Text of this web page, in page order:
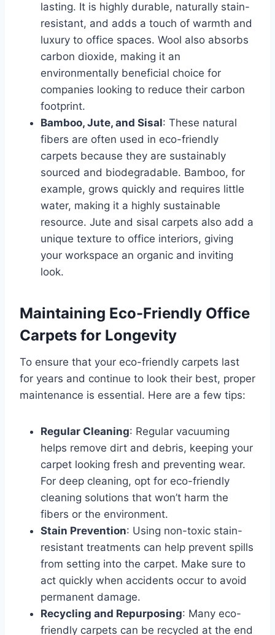
lasting. It is highly durable, naturally stain-
resistant, and adds a touch of warmth and
luxury to office spaces. Wool also absorbs
carbon dioxide, making it an
environmentally beneficial choice for
companies looking to reduce their carbon
footprint.
Bamboo, Jute, and Sisal: These natural
fibers are often used in eco-friendly
carpets because they are sustainably
sourced and biodegradable. Bamboo, for
example, grows quickly and requires little
water, making it a highly sustainable
resource. Jute and sisal carpets also add a
unique texture to office interiors, giving
your workspace an organic and inviting
look.
Maintaining Eco-Friendly Office
Carpets for Longevity
To ensure that your eco-friendly carpets last
for years and continue to look their best, proper
maintenance is essential. Here are a few tips:
Regular Cleaning: Regular vacuuming
helps remove dirt and debris, keeping your
carpet looking fresh and preventing wear.
For deep cleaning, opt for eco-friendly
cleaning solutions that won’t harm the
fibers or the environment.
Stain Prevention: Using non-toxic stain-
resistant treatments can help prevent spills
from setting into the carpet. Make sure to
act quickly when accidents occur to avoid
permanent damage.
Recycling and Repurposing: Many eco-
friendly carpets can be recycled at the end